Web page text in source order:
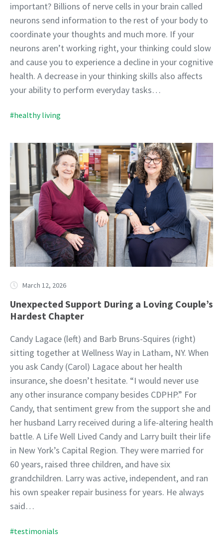
important? Billions of nerve cells in your brain called
neurons send information to the rest of your body to
coordinate your thoughts and much more. If your
neurons aren’t working right, your thinking could slow
and cause you to experience a decline in your cognitive
health. A decrease in your thinking skills also affects
your ability to perform everyday tasks…
#healthy living
March 12, 2026
Unexpected Support During a Loving Couple’s
Hardest Chapter
Candy Lagace (left) and Barb Bruns-Squires (right)
sitting together at Wellness Way in Latham, NY. When
you ask Candy (Carol) Lagace about her health
insurance, she doesn’t hesitate. “I would never use
any other insurance company besides CDPHP.” For
Candy, that sentiment grew from the support she and
her husband Larry received during a life-altering health
battle. A Life Well Lived Candy and Larry built their life
in New York’s Capital Region. They were married for
60 years, raised three children, and have six
grandchildren. Larry was active, independent, and ran
his own speaker repair business for years. He always
said…
#testimonials